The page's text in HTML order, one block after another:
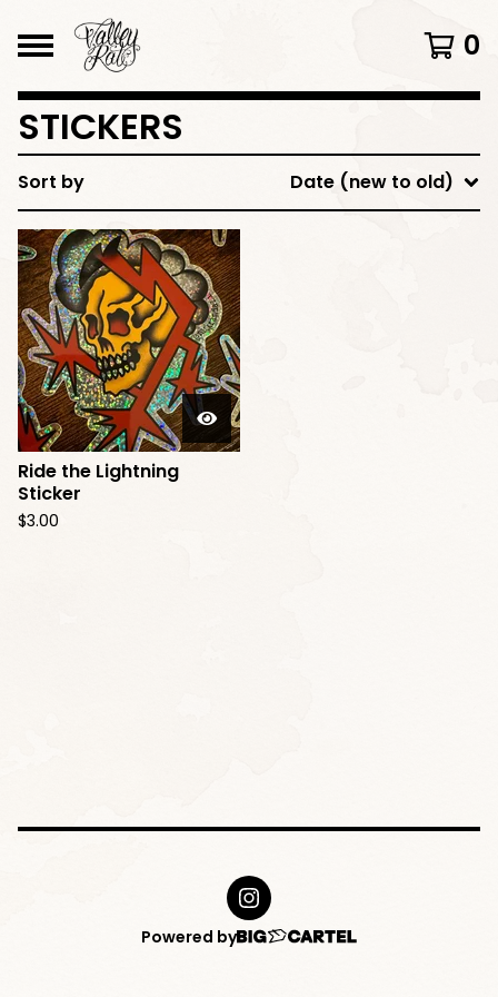
0
STICKERS
Sort by Date (new to old)
Ride the Lightning
Sticker
$3.00
Powered by